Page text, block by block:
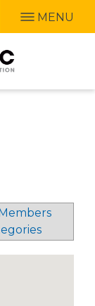
MENU